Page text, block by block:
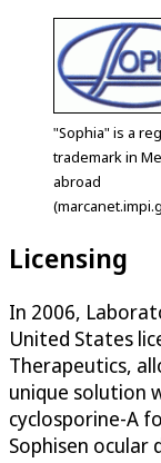
"Sophia" is a
trademark in
abroad
Licensing
In 2006,
United States
Therapeutics,
unique solution
cyclosporine-A
Sophisen ocular